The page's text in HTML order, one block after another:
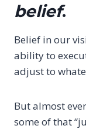
belief.
Belief in our
ability to
adjust to
But almost
some of that